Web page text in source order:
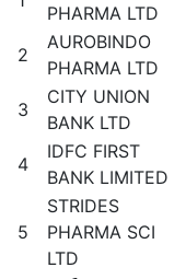
PHARMA LTD
2
AUROBINDO
PHARMA LTD
3
CITY UNION
BANK LTD
4
IDFC FIRST
BANK LIMITED
5
STRIDES
PHARMA SCI
LTD